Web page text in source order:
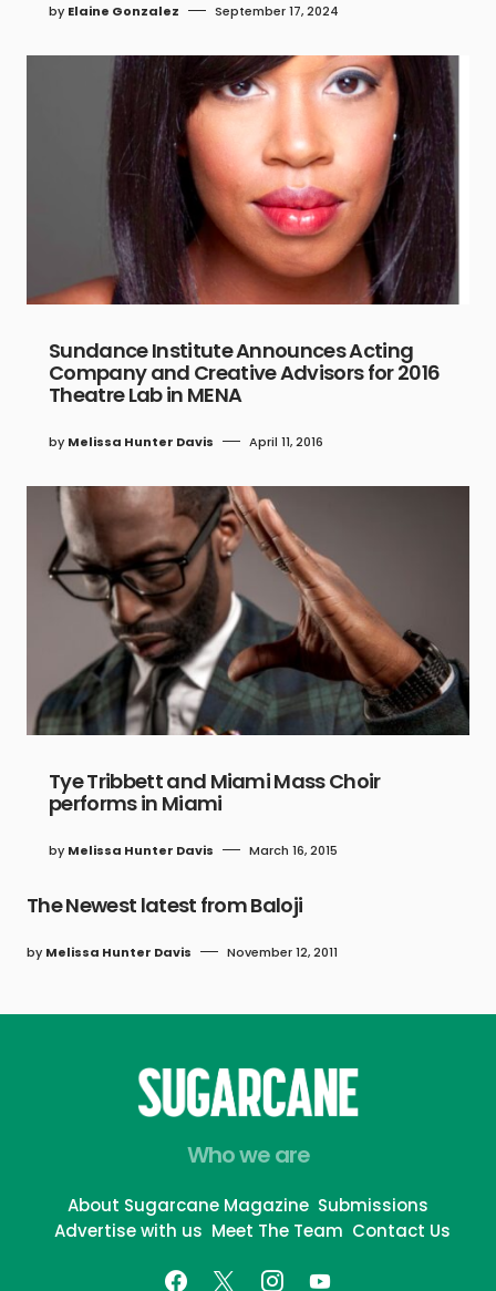
by Elaine Gonzalez September 17, 2024
Sundance Institute Announces Acting
Company and Creative Advisors for 2016
Theatre Lab in MENA
by Melissa Hunter Davis April 11, 2016
Tye Tribbett and Miami Mass Choir
performs in Miami
by Melissa Hunter Davis March 16, 2015
The Newest latest from Baloji
by Melissa Hunter Davis November 12, 2011
Who we are
About Sugarcane Magazine Submissions
Advertise with us Meet The Team Contact Us